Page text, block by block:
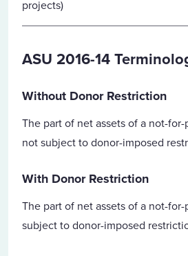
projects)
ASU 2016-14
Without Donor Restriction
The part of net assets of a not-
not subject to donor-imposed
With Donor Restriction
The part of net assets of a not-
subject to donor-imposed